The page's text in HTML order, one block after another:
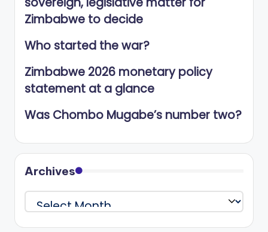
Zimbabwe to decide
Who started the war?
Zimbabwe 2026 monetary policy
statement at a glance
Was Chombo Mugabe’s number two?
Archives
Archives